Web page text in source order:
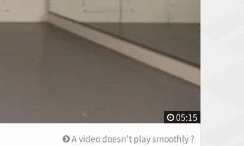
05:15
A video doesn't play smoothly ?